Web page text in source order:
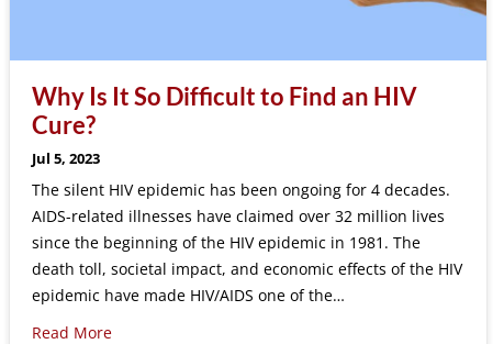
Why Is It So Difficult to Find an HIV
Cure?
Jul 5, 2023
The silent HIV epidemic has been ongoing for 4 decades.
AIDS-related illnesses have claimed over 32 million lives
since the beginning of the HIV epidemic in 1981. The
death toll, societal impact, and economic effects of the HIV
epidemic have made HIV/AIDS one of the…
Read More